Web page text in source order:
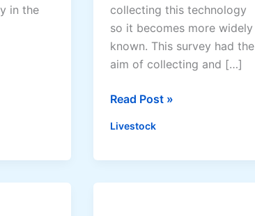
in the
collecting this technology
so it becomes more widely
known. This survey had the
aim of collecting and […]
L
w
Read Post »
Livestock